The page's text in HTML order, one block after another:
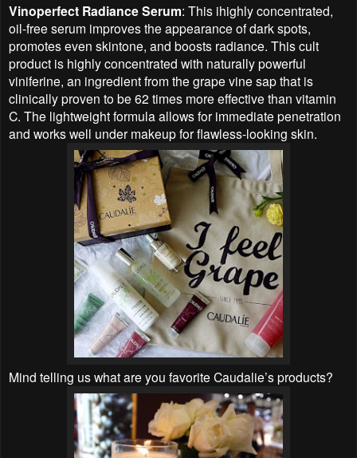
Vinoperfect Radiance Serum: This ihighly concentrated,
oil-free serum improves the appearance of dark spots,
promotes even skintone, and boosts radiance. This cult
product is highly concentrated with naturally powerful
viniferine, an ingredient from the grape vine sap that is
clinically proven to be 62 times more effective than vitamin
C. The lightweight formula allows for immediate penetration
and works well under makeup for flawless-looking skin.
Mind telling us what are you favorite Caudalie’s products?